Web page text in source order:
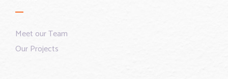
Meet our Team
Our Projects